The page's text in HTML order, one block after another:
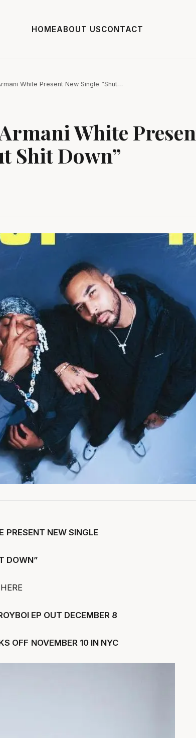
HOMEABOUT USCONTACT
White Present New Single “Shut…
White
Shit Down”
PRESENT NEW SINGLE
DOWN”
HERE
EP OUT DECEMBER 8
OFF NOVEMBER 10 IN NYC